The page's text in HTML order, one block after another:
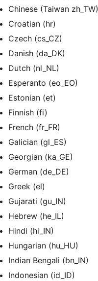
Chinese (Taiwan zh_TW)
Croatian (hr)
Czech (cs_CZ)
Danish (da_DK)
Dutch (nl_NL)
Esperanto (eo_EO)
Estonian (et)
Finnish (fi)
French (fr_FR)
Galician (gl_ES)
Georgian (ka_GE)
German (de_DE)
Greek (el)
Gujarati (gu_IN)
Hebrew (he_IL)
Hindi (hi_IN)
Hungarian (hu_HU)
Indian Bengali (bn_IN)
Indonesian (id_ID)